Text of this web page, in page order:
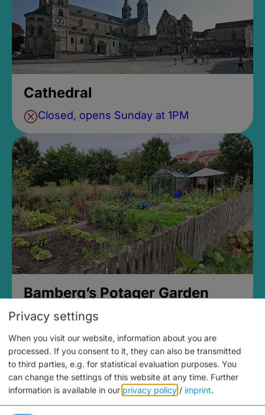
Cathedral
Closed, opens Sunday at 1PM
Bamberg’s Potager Garden
Privacy settings
When you visit our website, information about you are
processed. If you consent to it, they can also be transmitted
to third parties, e.g. for statistical evaluation purposes. You
can change the settings of this website at any time. Further
information is available in our privacy policy / imprint.